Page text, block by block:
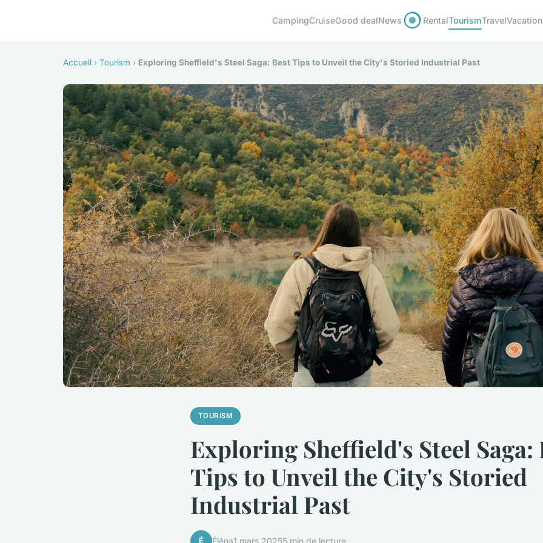
CampingCruiseGood dealNews RentalTourismTravelVacation
Accueil › Tourism › Exploring Sheffield's Steel Saga: Best Tips to Unveil the City's Storied Industrial Past
TOURISM
Exploring Sheffield's Steel Saga:
Tips to Unveil the City's Storied
Industrial Past
É